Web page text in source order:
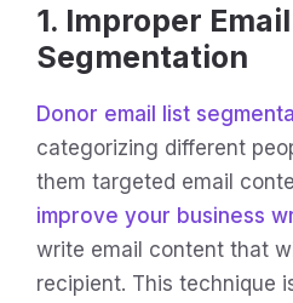
1. Improper
Segmentation
Donor email list
categorizing different
them targeted email
improve your business
write email content that
recipient. This technique